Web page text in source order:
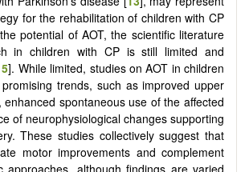
for the rehabilitation of children with CP
potential of AOT, the scientific literature
in children with CP is still limited and
]. While limited, studies on AOT in children
trends, such as improved upper
enhanced spontaneous use of the affected
of neurophysiological changes supporting
These studies collectively suggest that
motor improvements and complement
approaches, although findings are varied